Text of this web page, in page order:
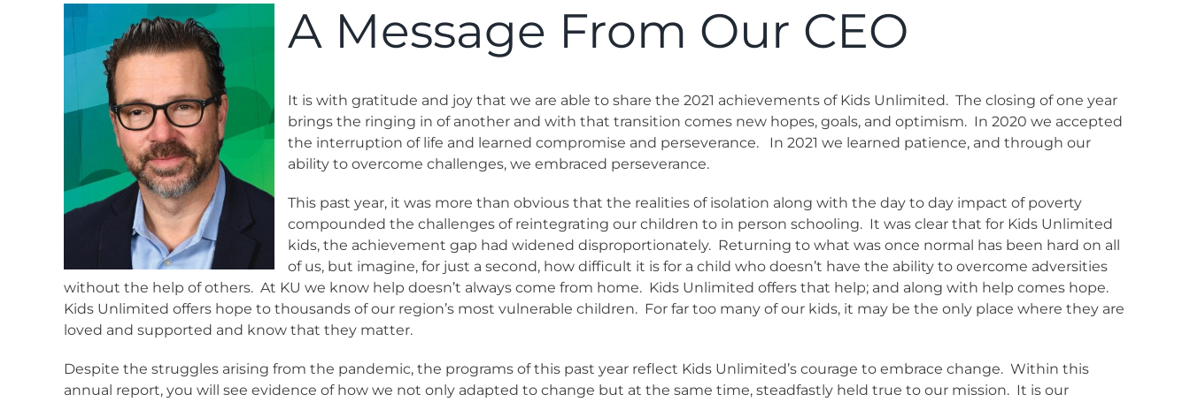
A Message From Our CEO
It is with gratitude and joy that we are able to share the 2021 achievements of Kids Unlimited. The closing of one year
brings the ringing in of another and with that transition comes new hopes, goals, and optimism. In 2020 we accepted
the interruption of life and learned compromise and perseverance.
In 2021 we learned patience, and through our
ability to overcome challenges, we embraced perseverance.
This past year, it was more than obvious that the realities of isolation along with the day to day impact of poverty
compounded the challenges of reintegrating our children to in person schooling. It was clear that for Kids Unlimited
kids, the achievement gap had widened disproportionately. Returning to what was once normal has been hard on all
of us, but imagine, for just a second, how difficult it is for a child who doesn’t have the ability to overcome adversities
without the help of others. At KU we know help doesn’t always come from home. Kids Unlimited offers that help; and along with help comes hope.
Kids Unlimited offers hope to thousands of our region’s most vulnerable children. For far too many of our kids, it may be the only place where they are
loved and supported and know that they matter.
Despite the struggles arising from the pandemic, the programs of this past year reflect Kids Unlimited’s courage to embrace change. Within this
annual report, you will see evidence of how we not only adapted to change but at the same time, steadfastly held true to our mission. It is our